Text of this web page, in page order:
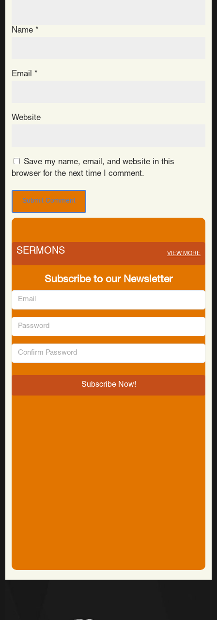
Name *
Email *
Website
Save my name, email, and website in this
browser for the next time I comment.
SERMONS VIEW MORE
Subscribe to our Newsletter